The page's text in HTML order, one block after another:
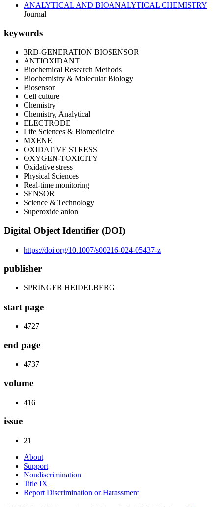
ANALYTICAL AND BIOANALYTICAL CHEMISTRY
Journal
keywords
3RD-GENERATION BIOSENSOR
ANTIOXIDANT
Biochemical Research Methods
Biochemistry & Molecular Biology
Biosensor
Cell culture
Chemistry
Chemistry, Analytical
ELECTRODE
Life Sciences & Biomedicine
MXENE
OXIDATIVE STRESS
OXYGEN-TOXICITY
Oxidative stress
Physical Sciences
Real-time monitoring
SENSOR
Science & Technology
Superoxide anion
Digital Object Identifier (DOI)
https://doi.org/10.1007/s00216-024-05437-z
publisher
SPRINGER HEIDELBERG
start page
4727
end page
4737
volume
416
issue
21
About
Support
Nondiscrimination
Title IX
Report Discrimination or Harassment